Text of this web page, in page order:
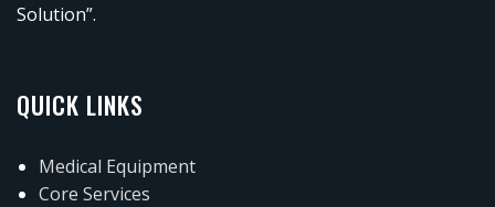
Solution”.
QUICK LINKS
Medical Equipment
Core Services